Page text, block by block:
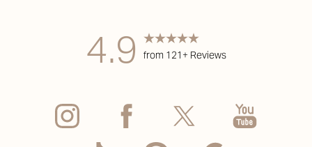
4.9 from 121+ Reviews